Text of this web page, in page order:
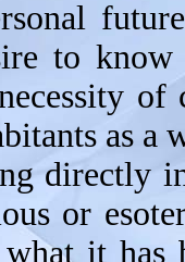
to
as a
directly
or
it has